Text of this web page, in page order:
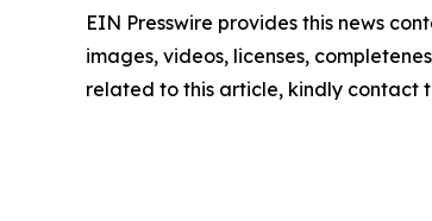
EIN Presswire provides this news
images, videos, licenses,
related to this article, kindly contact